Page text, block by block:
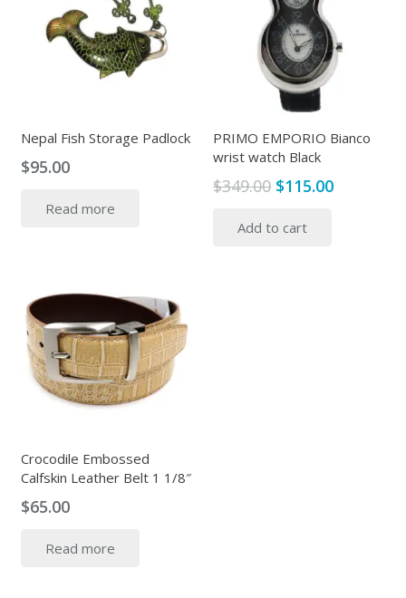
Nepal Fish Storage Padlock
$95.00
Read more
PRIMO EMPORIO Bianco
wrist watch Black
$349.00 Original
was:
$115.00Current
Add to cart
Crocodile Embossed
Calfskin Leather Belt 1 1/8″
$65.00
Read more